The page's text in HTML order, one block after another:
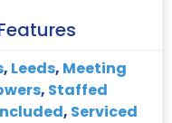
, Leeds, Meeting
, Staffed
, Serviced